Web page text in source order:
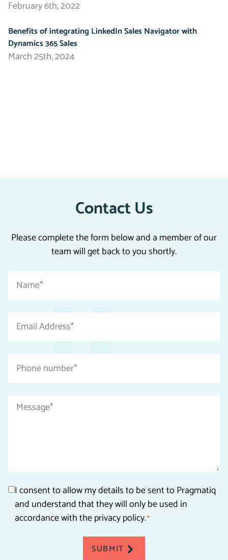
February 6th, 2022
Benefits of integrating LinkedIn Sales Navigator with
Dynamics 365 Sales
March 25th, 2024
Contact Us
Please complete the form below and a member of our
team will get back to you shortly.
required
fields
Consent
*
I consent to allow my details to be sent to Pragmatiq
and understand that they will only be used in
accordance with the privacy policy.*
SUBMIT